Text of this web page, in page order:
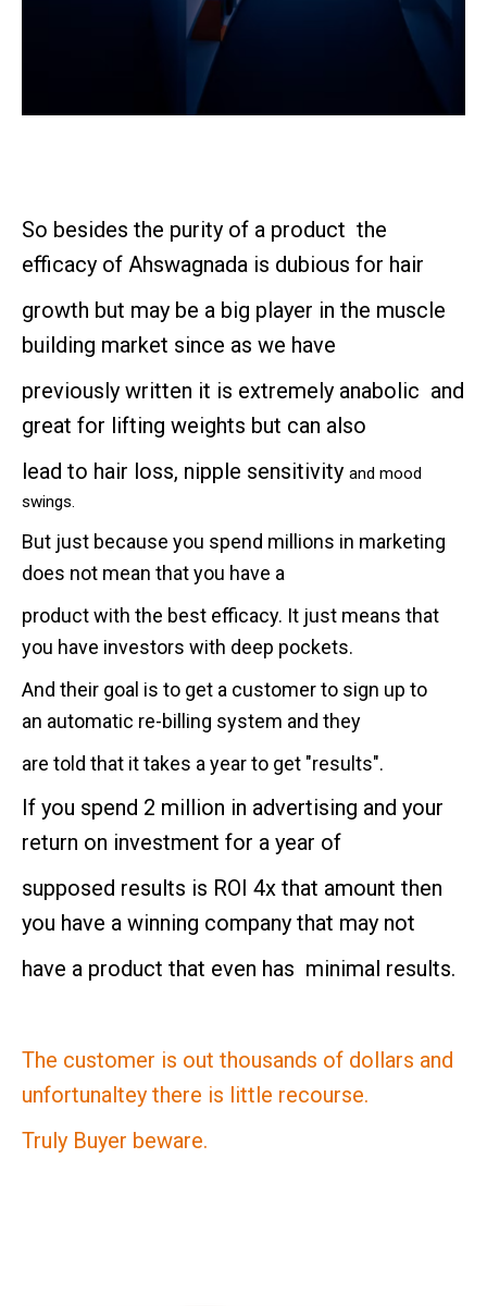
So besides the purity of a product the
efficacy of Ahswagnada is dubious for hair
growth but may be a big player in the muscle
building market since as we have
previously written it is extremely anabolic and
great for lifting weights but can also
lead to hair loss, nipple sensitivity and mood
swings.
But just because you spend millions in marketing
does not mean that you have a
product with the best efficacy. It just means that
you have investors with deep pockets.
And their goal is to get a customer to sign up to
an automatic re-billing system and they
are told that it takes a year to get "results".
If you spend 2 million in advertising and your
return on investment for a year of
supposed results is ROI 4x that amount then
you have a winning company that may not
have a product that even has minimal results.
The customer is out thousands of dollars and
unfortunaltey there is little recourse.
Truly Buyer beware.